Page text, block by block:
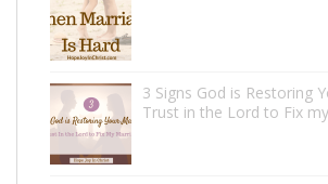
3 Signs God is Restoring
Trust in the Lord to Fix